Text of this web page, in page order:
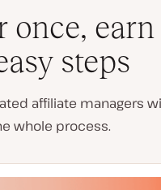
once,
steps
affiliate managers
whole process.